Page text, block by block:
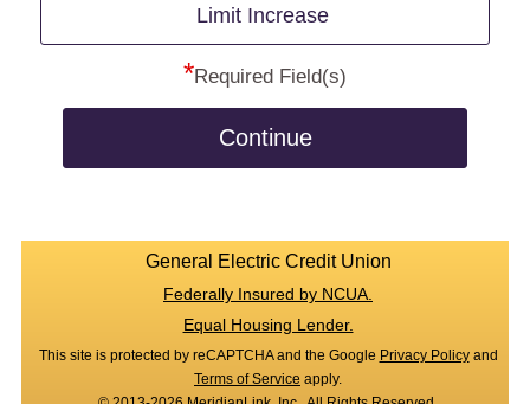
Limit Increase
*Required Field(s)
Continue
General Electric Credit Union
Federally Insured by NCUA.
Equal Housing Lender.
This site is protected by reCAPTCHA and the Google Privacy Policy and
Terms of Service apply.